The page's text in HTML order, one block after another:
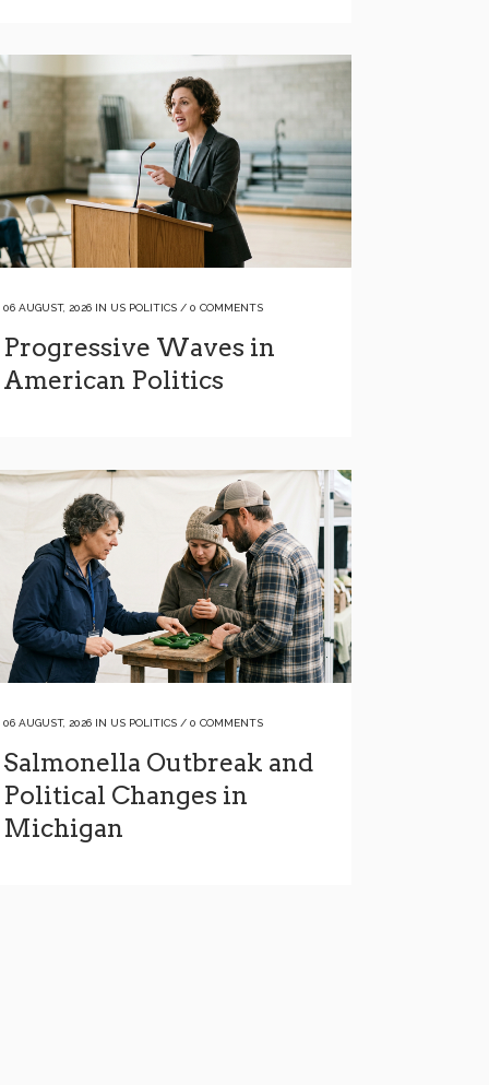
06 AUGUST, 2026 IN US POLITICS / 0 COMMENTS
Progressive Waves in
American Politics
06 AUGUST, 2026 IN US POLITICS / 0 COMMENTS
Salmonella Outbreak and
Political Changes in
Michigan